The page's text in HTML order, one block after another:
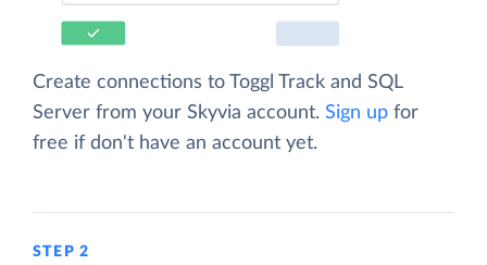
Create connections to Toggl Track and SQL
Server from your Skyvia account. Sign up for
free if don't have an account yet.
STEP 2